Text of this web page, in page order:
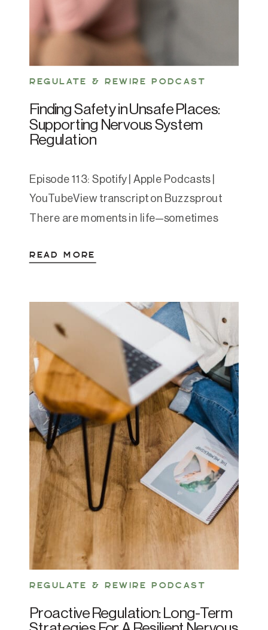
REGULATE & REWIRE PODCAST
Finding Safety in Unsafe Places:
Supporting Nervous System
Regulation
Episode 113: Spotify | Apple Podcasts |
YouTubeView transcript on Buzzsprout
There are moments in life—sometimes
Maybe it’s a toxic home, a job that drains
environment around you feels unsafe, how
do you regulate? How do you find […]
READ MORE
REGULATE & REWIRE PODCAST
Proactive Regulation: Long-Term